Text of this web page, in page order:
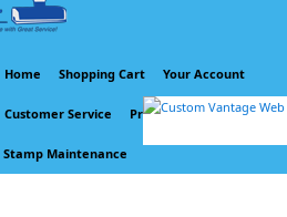
Home Shopping Cart Your Account
Customer Service Privacy Policy
Stamp Maintenance